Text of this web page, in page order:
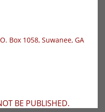
Box 1058, Suwanee, GA
BE PUBLISHED.